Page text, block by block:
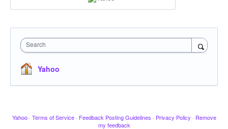
Search
Yahoo
Yahoo · Terms of Service · Feedback Posting Guidelines · Privacy Policy · Remove
my feedback